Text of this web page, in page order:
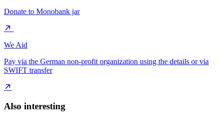
Donate to Monobank jar
We Aid
Pay via the German non-profit organization using the details or via
SWIFT transfer
Also interesting